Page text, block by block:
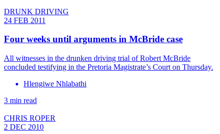
DRUNK DRIVING
24 FEB 2011
Four weeks until arguments in McBride case
All witnesses in the drunken driving trial of Robert McBride
concluded testifying in the Pretoria Magistrate’s Court on Thursday.
Hlengiwe Nhlabathi
3 min read
CHRIS ROPER
2 DEC 2010